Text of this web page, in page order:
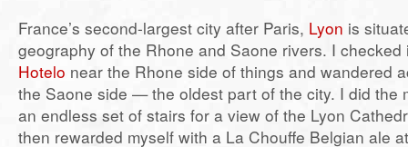
France’s second-largest city after Paris, Lyon is
geography of the Rhone and Saone rivers. I
Hotelo near the Rhone side of things and wandered
the Saone side — the oldest part of the city. I did the
an endless set of stairs for a view of the Lyon
then rewarded myself with a La Chouffe Belgian ale